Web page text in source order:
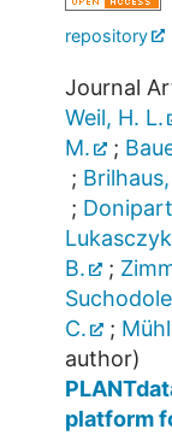
repository
Journal
Weil, H. L.
M.
;
;
;
B.
;
C.
;
author)
platform